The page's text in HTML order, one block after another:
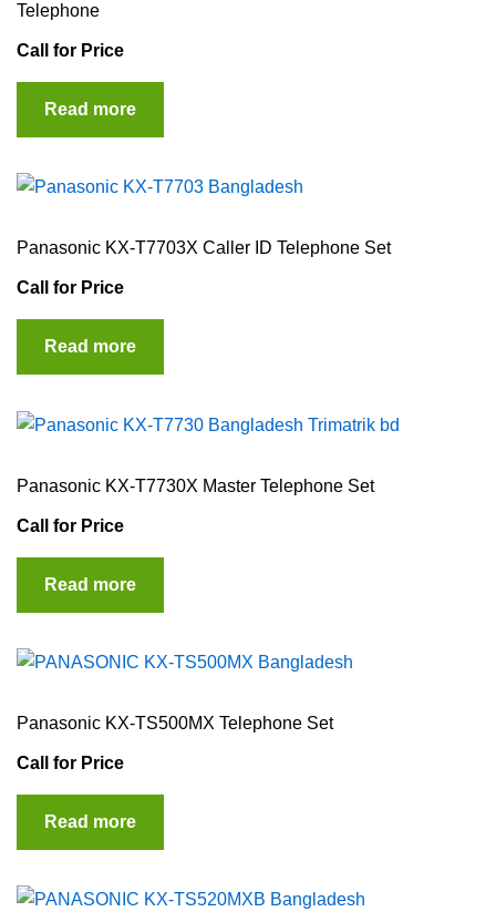
Telephone
Call for Price
Read more
Panasonic KX-T7703X Caller ID Telephone Set
Call for Price
Read more
Panasonic KX-T7730X Master Telephone Set
Call for Price
Read more
Panasonic KX-TS500MX Telephone Set
Call for Price
Read more